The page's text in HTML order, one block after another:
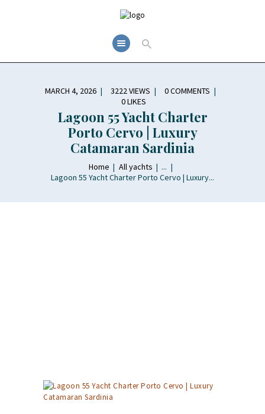
MARCH 4, 2026 3222 VIEWS 0COMMENTS
0LIKES
Lagoon 55 Yacht Charter
Porto Cervo | Luxury
Catamaran Sardinia
Home All yachts
...
Lagoon 55 Yacht Charter Porto Cervo | Luxury...